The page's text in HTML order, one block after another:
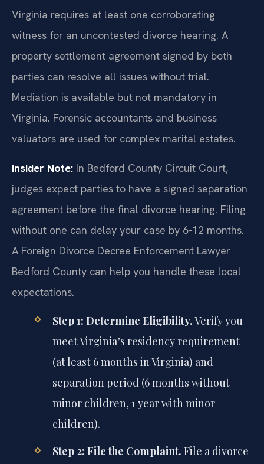
Virginia requires at least one corroborating
witness for an uncontested divorce hearing. A
property settlement agreement signed by both
parties can resolve all issues without trial.
Mediation is available but not mandatory in
Virginia. Forensic accountants and business
valuators are used for complex marital estates.
Insider Note: In Bedford County Circuit Court,
judges expect parties to have a signed separation
agreement before the final divorce hearing. Filing
without one can delay your case by 6-12 months.
A Foreign Divorce Decree Enforcement Lawyer
Bedford County can help you handle these local
expectations.
Step 1: Determine Eligibility.Verify you
meet Virginia’s residency requirement
(at least 6 months in Virginia) and
separation period (6 months without
minor children, 1 year with minor
children).
Step 2: File the Complaint. File a divorce